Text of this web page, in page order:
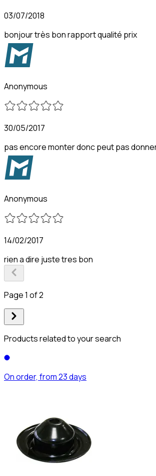
03/07/2018
bonjour très bon rapport qualité prix
Anonymous
30/05/2017
pas encore monter donc peut pas
Anonymous
14/02/2017
rien a dire juste tres bon
Page 1 of 2
Products related to your search
On order, from 23 days